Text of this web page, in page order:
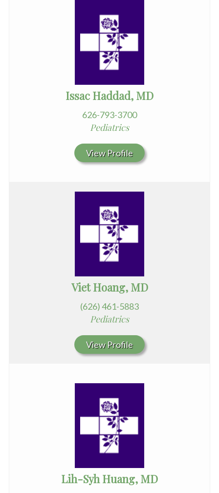
Issac Haddad, MD
626-793-3700
Pediatrics
View Profile
Viet Hoang, MD
(626) 461-5883
Pediatrics
View Profile
Lih-Syh Huang, MD